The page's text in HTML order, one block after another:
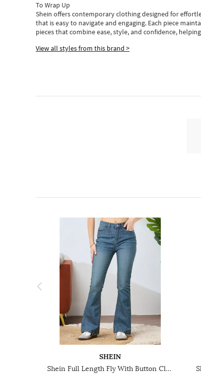
To Wrap Up
Shein offers contemporary clothing designed for
that is easy to navigate and engaging. Each piece
piecesthatcombine ease, style, and confidence,
View all styles from this brand >
SHEIN
Shein Full Length Fly With Button Closure Mid Wash Jeans